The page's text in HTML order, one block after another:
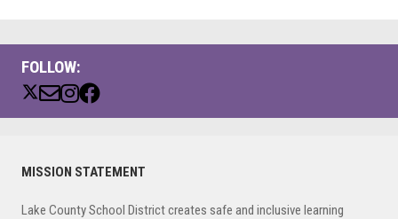
FOLLOW:
Primary
MISSION STATEMENT
Lake County School District creates safe and inclusive learning